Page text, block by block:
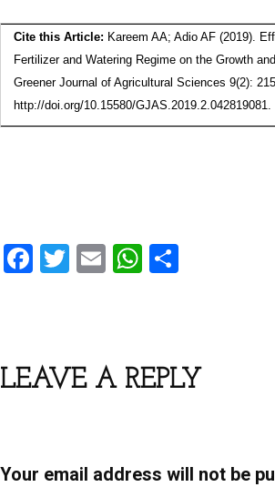
Cite this Article: Kareem AA; Adio AF (2019).
Fertilizer and Watering Regime on the Growth
Greener Journal of Agricultural Sciences 9(2):
http://doi.org/10.15580/GJAS.2019.2.042819081.
F
b
k
T
E
W
A
LEAVE A REPLY
Your email address will not be